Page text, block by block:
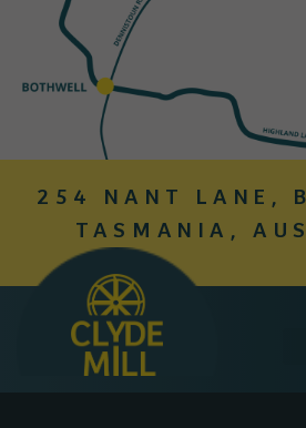
254 NANT LANE,
TASMANIA,